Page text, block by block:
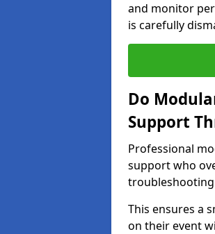
and monitor
is carefully
Do
Support
Professional
support who
This ensures a
on their event